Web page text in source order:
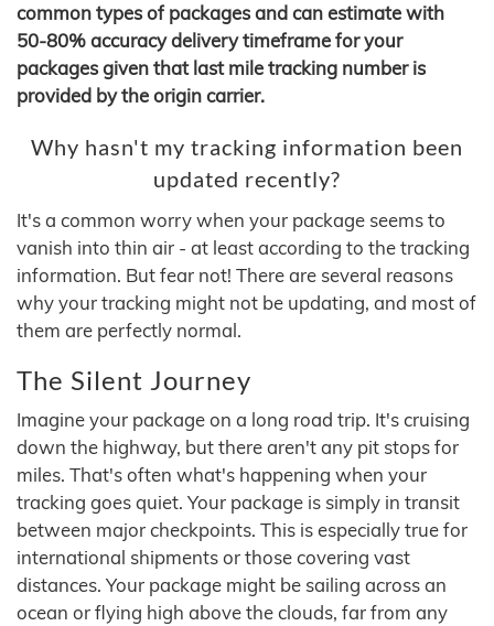
common types of packages and can estimate with
50-80% accuracy delivery timeframe for your
packages given that last mile tracking number is
provided by the origin carrier.
Why hasn't my tracking information been
updated recently?
It's a common worry when your package seems to
vanish into thin air - at least according to the tracking
information. But fear not! There are several reasons
why your tracking might not be updating, and most of
them are perfectly normal.
The Silent Journey
Imagine your package on a long road trip. It's cruising
down the highway, but there aren't any pit stops for
miles. That's often what's happening when your
tracking goes quiet. Your package is simply in transit
between major checkpoints. This is especially true for
international shipments or those covering vast
distances. Your package might be sailing across an
ocean or flying high above the clouds, far from any